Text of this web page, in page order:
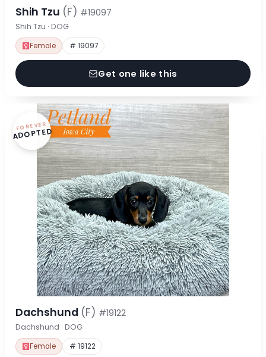
Shih Tzu (F) #19097
Shih Tzu · DOG
Female # 19097
Get one like this
FOREVER
ADOPTED
Dachshund (F) #19122
Dachshund · DOG
Female # 19122